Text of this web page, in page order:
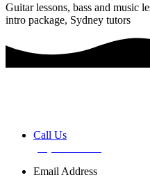
Guitar lessons, bass and music
intro package, Sydney tutors
Call Us
Email Address